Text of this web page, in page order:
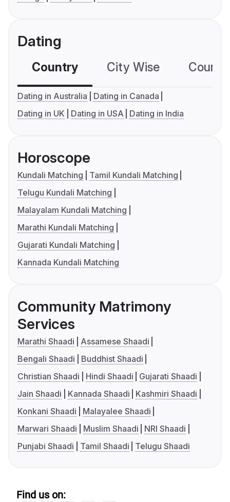
Dating
Country City Wise
Dating in Australia
Dating in Canada
Dating in UK
Dating in USA Dating in India
Horoscope
Kundali Matching
Tamil Kundali Matching
Telugu Kundali Matching
Malayalam Kundali Matching
Marathi Kundali Matching
Gujarati Kundali Matching
Kannada Kundali Matching
Community Matrimony
Services
Marathi Shaadi
Assamese Shaadi
Bengali Shaadi
Buddhist Shaadi
Christian Shaadi
Hindi Shaadi
Gujarati Shaadi
Jain Shaadi
Kannada Shaadi
Kashmiri Shaadi
Konkani Shaadi
Malayalee Shaadi
Marwari Shaadi
Muslim Shaadi
NRI Shaadi
Punjabi Shaadi
Tamil Shaadi Telugu Shaadi
Find us on: